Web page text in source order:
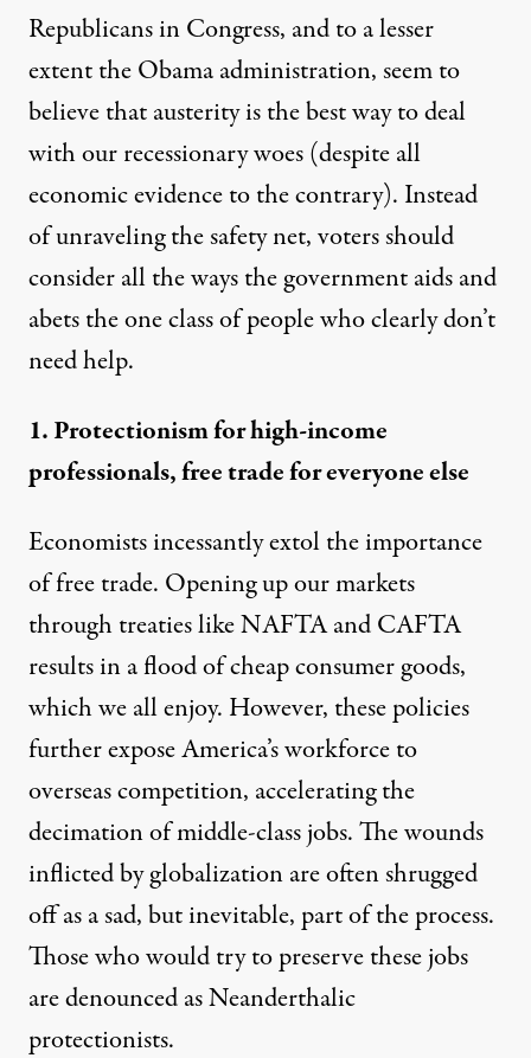
Republicans in Congress, and to a lesser
extent the Obama administration, seem to
believe that austerity is the best way to deal
with our recessionary woes (despite all
economicevidenceto thecontrary). Instead
of unraveling the safety net, voters should
consider all the ways the government aids and
abets the one class of people who clearly don’t
need help.
1. Protectionism for high-income
professionals, free trade for everyone else
Economists incessantly extol the importance
of free trade. Opening up our markets
through treaties like NAFTA and CAFTA
results in a flood of cheap consumer goods,
which we all enjoy. However, these policies
further expose America’s workforce to
overseas competition, accelerating the
decimation of middle-class jobs. The wounds
inflicted by globalization are often shrugged
off as a sad, but inevitable, part of the process.
Those who would try to preserve these jobs
are denounced as Neanderthalic
protectionists.